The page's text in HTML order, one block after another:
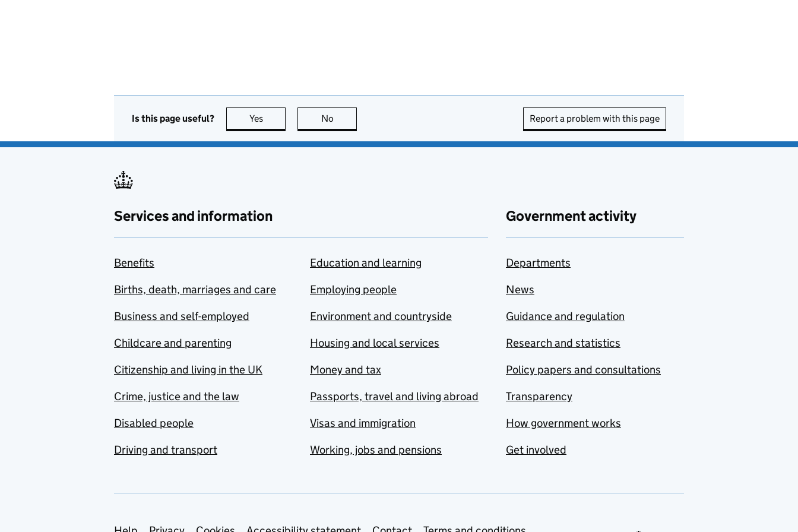
Is this page useful? Yes this page is useful
No Report a problem with this page
Services and information
Benefits
Births, death, marriages and care
Business and self-employed
Childcare and parenting
Citizenship and living in the UK
Crime, justice and the law
Disabled people
Driving and transport
Education and learning
Employing people
Environment and countryside
Housing and local services
Money and tax
Passports, travel and living abroad
Visas and immigration
Working, jobs and pensions
Government activity
Departments
News
Guidance and regulation
Research and statistics
Policy papers and consultations
Transparency
How government works
Get involved